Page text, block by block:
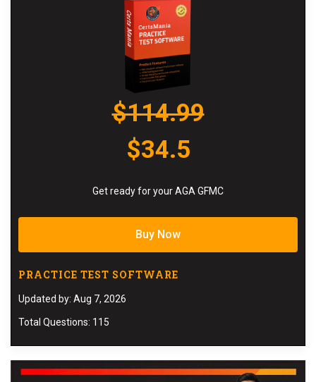
$114.99
$34.5
Get ready for your AGA GFMC
Buy Now
PRACTICE TEST SOFTWARE
Updated by: Aug 7, 2026
Total Questions: 115